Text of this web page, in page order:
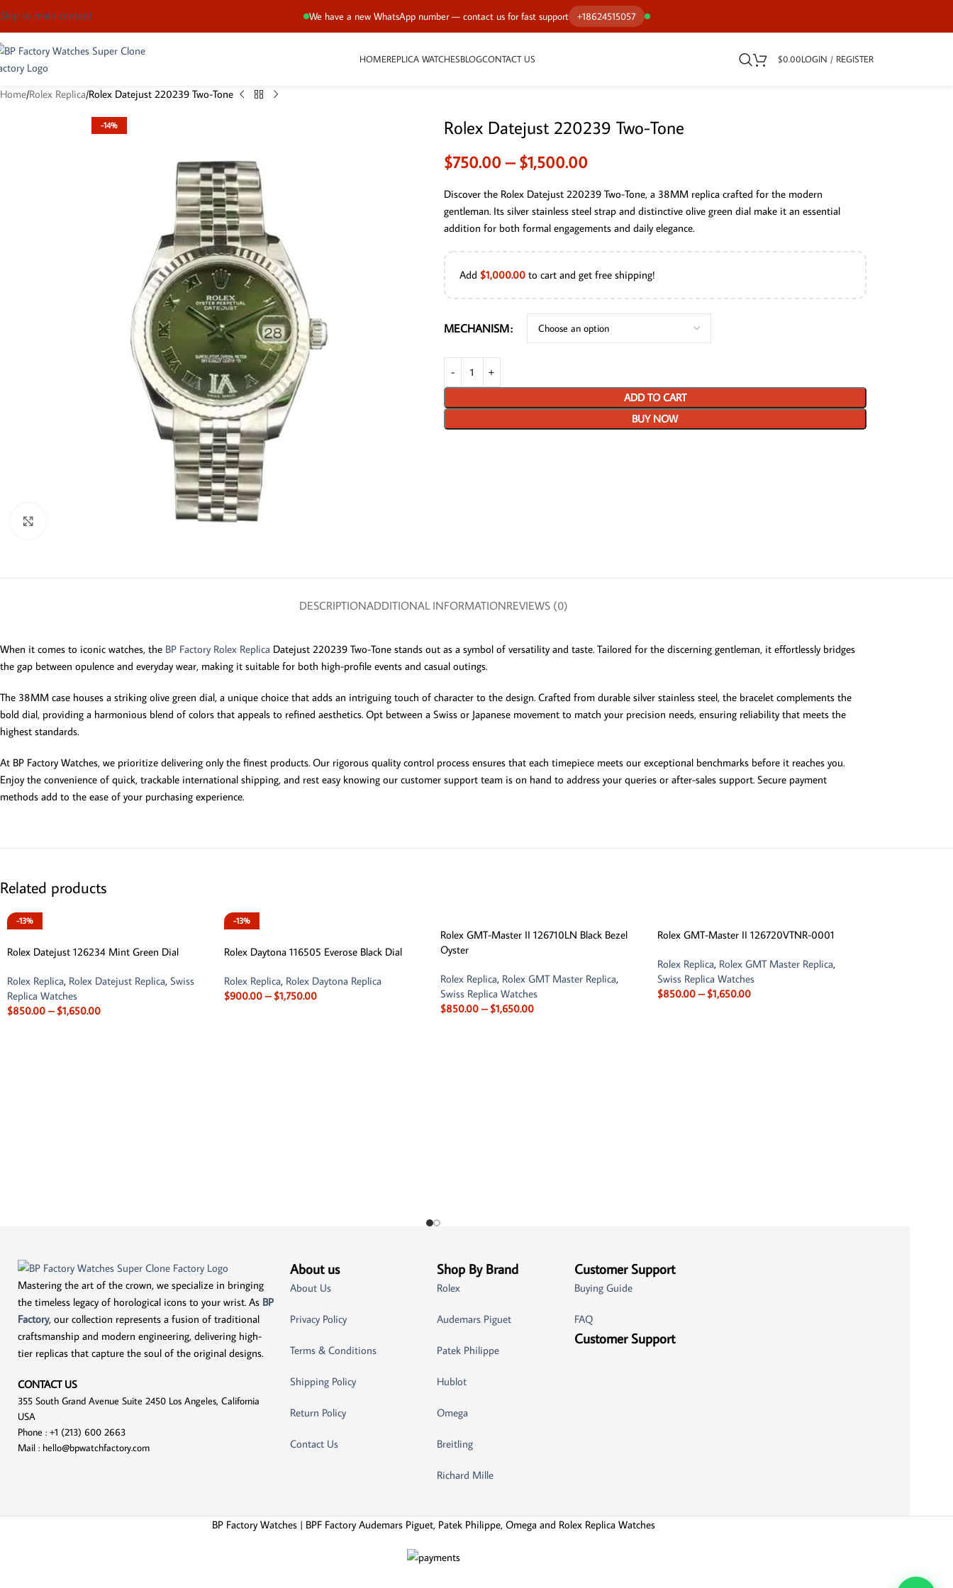
We have a new WhatsApp number — contact us for fast support +18624515057
Skip to main content
HOMEREPLICA WATCHESBLOGCONTACT US $0.00LOGIN / REGISTER
Home Rolex Replica Rolex Datejust 220239 Two-Tone
-14% Rolex Datejust 220239 Two-Tone
$750.00 – $1,500.00
Discover the Rolex Datejust 220239 Two-Tone, a 38MM replica crafted for the modern
gentleman. Its silver stainless steel strap and distinctive olive green dial make it an essential
addition for both formal engagements and daily elegance.
Add $1,000.00to cart and get free shipping!
MECHANISM
ADD TO CART
BUY NOW
DESCRIPTIONADDITIONAL INFORMATIONREVIEWS (0)
When it comes to iconic watches, the BP Factory Rolex Replica Datejust 220239 Two-Tone stands out as a symbol of versatility and taste. Tailored for the discerning gentleman, it effortlessly bridges
the gap between opulence and everyday wear, making it suitable for both high-profile events and casual outings.
The 38MM case houses a striking olive green dial, a unique choice that adds an intriguing touch of character to the design. Crafted from durable silver stainless steel, the bracelet complements the
bold dial, providing a harmonious blend of colors that appeals to refined aesthetics. Opt between a Swiss or Japanese movement to match your precision needs, ensuring reliability that meets the
highest standards.
At BP Factory Watches, we prioritize delivering only the finest products. Our rigorous quality control process ensures that each timepiece meets our exceptional benchmarks before it reaches you.
Enjoy the convenience of quick, trackable international shipping, and rest easy knowing our customer support team is on hand to address your queries or after-sales support. Secure payment
methods add to the ease of your purchasing experience.
Related products
-13%
Rolex Datejust 126234 Mint Green Dial
Rolex Replica, Rolex Datejust Replica, Swiss
Replica Watches
$850.00 – $1,650.00
-13%
Rolex Daytona 116505 Everose Black Dial
Rolex Replica, Rolex Daytona Replica
$900.00 – $1,750.00
Rolex GMT-Master II 126710LN Black Bezel
Oyster
Rolex Replica, Rolex GMT Master Replica,
Swiss Replica Watches
$850.00 – $1,650.00
Rolex GMT-Master II 126720VTNR-0001
Rolex Replica, Rolex GMT Master Replica,
Swiss Replica Watches
$850.00 – $1,650.00
Mastering the art of the crown, we specialize in bringing
the timeless legacy of horological icons to your wrist. As BP
Factory, our collection represents a fusion of traditional
craftsmanship and modern engineering, delivering high-
tier replicas that capture the soul of the original designs.
CONTACT US
355 South Grand Avenue Suite 2450 Los Angeles, California
USA
Phone : +1 (213) 600 2663
Mail : hello@bpwatchfactory.com
About us
About Us
Privacy Policy
Terms & Conditions
Shipping Policy
Return Policy
Contact Us
Shop By Brand
Rolex
Audemars Piguet
Patek Philippe
Hublot
Omega
Breitling
Richard Mille
Customer Support
Buying Guide
FAQ
Customer Support
BP Factory Watches | BPF Factory Audemars Piguet, Patek Philippe, Omega and Rolex Replica Watches